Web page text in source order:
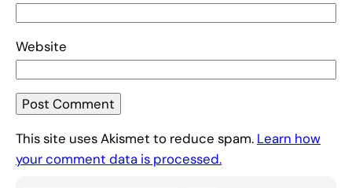
Website
This site uses Akismet to reduce spam. Learn how
your comment data is processed.